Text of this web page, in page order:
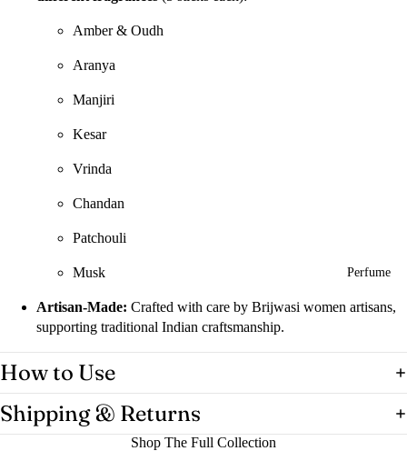
Perfume
Amber & Oudh
Aranya
Manjiri
Kesar
Vrinda
Chandan
Patchouli
Musk
Artisan-Made: Crafted with care by Brijwasi women artisans,
supporting traditional Indian craftsmanship.
How to Use
Shipping & Returns
Shop The Full Collection